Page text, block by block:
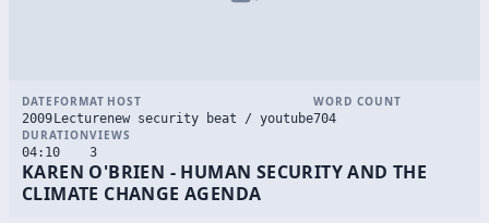
DATE
2009
FORMAT
Lecture
HOST
new security beat / youtube
WORD COUNT
704
DURATION
04:10
VIEWS
3
KAREN O'BRIEN - HUMAN SECURITY AND THE
CLIMATE CHANGE AGENDA